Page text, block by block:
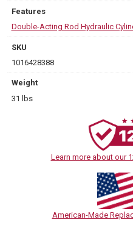
Features
Double-Acting Rod Hydraulic
SKU
1016428388
Weight
31 lbs
Learn more about our
American-Made